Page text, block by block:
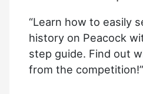
“Learn how to easily
history on Peacock
step guide. Find out
from the competition!”